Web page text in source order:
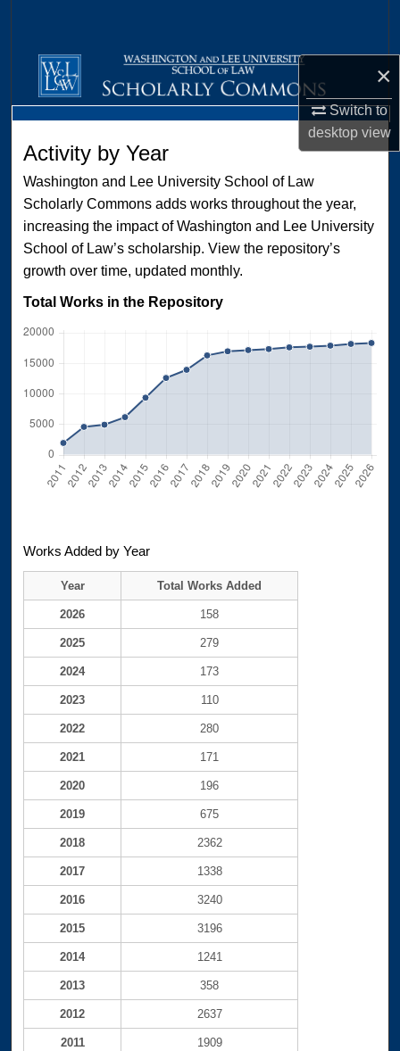
×
Switch to
desktopview
Browse Collections
My Account
Digital Commons Network™
Activity by Year
Washington and Lee University School of Law
Scholarly Commons adds works throughout the year,
increasing the impact of Washington and Lee University
School of Law’s scholarship. View the repository’s
growth over time, updated monthly.
Total Works in the Repository
Works Added by Year
Year Total Works Added
2026 158
2025 279
2024 173
2023 110
2022 280
2021 171
2020 196
2019 675
2018 2362
2017 1338
2016 3240
2015 3196
2014 1241
2013 358
2012 2637
2011 1909